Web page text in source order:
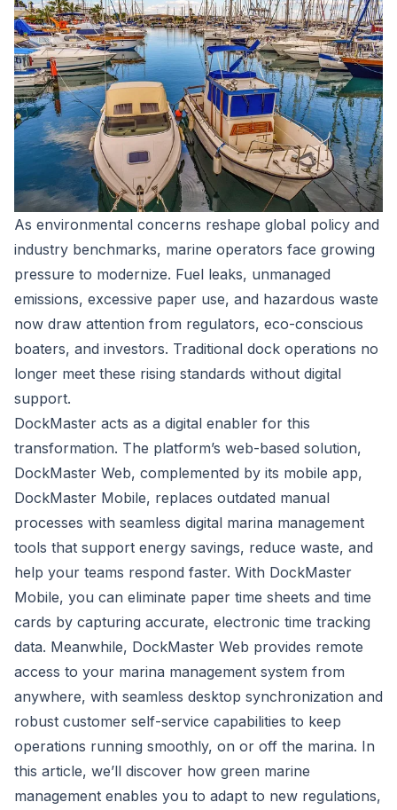
As environmental concerns reshape global policy and
industry benchmarks, marine operators face growing
pressure to modernize. Fuel leaks, unmanaged
emissions, excessive paper use, and hazardous waste
now draw attention from regulators, eco-conscious
boaters, and investors. Traditional dock operations no
longer meet these rising standards without digital
support.
DockMaster acts as a digital enabler for this
transformation. The platform’s web-based solution,
DockMaster Web, complemented by its mobile app,
DockMaster Mobile, replaces outdated manual
processes with seamless digital marina management
tools that support energy savings, reduce waste, and
help your teams respond faster. With DockMaster
Mobile, you can eliminate paper time sheets and time
cards by capturing accurate, electronic time tracking
data. Meanwhile, DockMaster Web provides remote
access to your marina management system from
anywhere, with seamless desktop synchronization and
robust customer self-service capabilities to keep
operations running smoothly, on or off the marina. In
this article, we’ll discover how green marine
management enables you to adapt to new regulations,